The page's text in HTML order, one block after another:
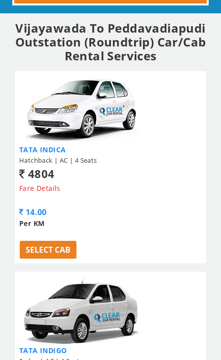
Vijayawada To Peddavadiapudi
Outstation (Roundtrip) Car/Cab
Rental Services
TATA INDICA
Hatchback | AC | 4 Seats
4804
Fare Details
14.00
Per KM
SELECT CAB
TATA INDIGO